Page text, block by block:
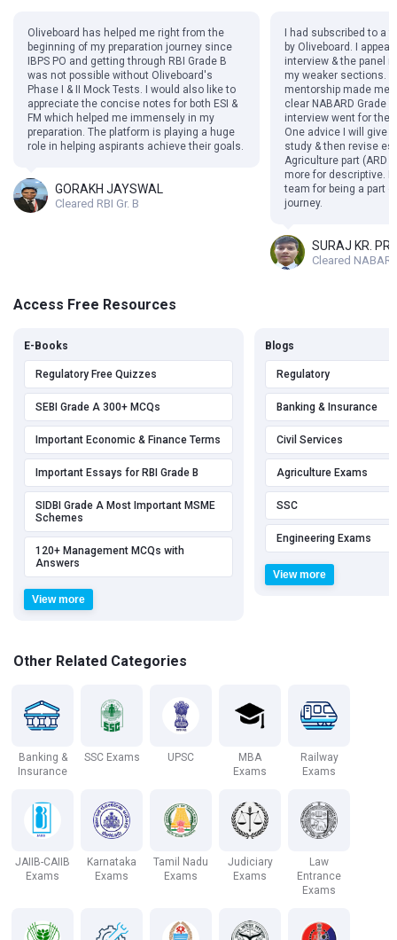
Oliveboard has helped me right from the
beginning of my preparation journey since
IBPS PO and getting through RBI Grade B
was not possible without Oliveboard's
Phase I & II Mock Tests. I would also like to
appreciate the concise notes for both ESI &
FM which helped me immensely in my
preparation. The platform is playing a huge
role in helping aspirants achieve their goals.
GORAKH JAYSWAL
Cleared RBI Gr. B
I had subscribed to a
by Oliveboard. I
interview & the panel
my weaker sections.
mentorship made me
clear NABARD Grade
interview went for the
One advice I will give
study & then revise
Agriculture part (ARD
more for descriptive. I
team for being a part
journey.
SURAJ KR.
Cleared
Access Free Resources
E-Books
Regulatory Free Quizzes
SEBI Grade A 300+ MCQs
Important Economic & Finance Terms
Important Essays for RBI Grade B
SIDBI Grade A Most Important MSME
Schemes
120+ Management MCQs with
Answers
View more
Blogs
Regulatory
Banking & Insurance
Civil Services
Agriculture Exams
SSC
Engineering Exams
View more
Other Related Categories
Banking &
Insurance
SSC Exams UPSC
MBA
Exams
Railway
Exams
JAIIB-CAIIB
Exams
Karnataka
Exams
Tamil Nadu
Exams
Judiciary
Exams
Law
Entrance
Exams